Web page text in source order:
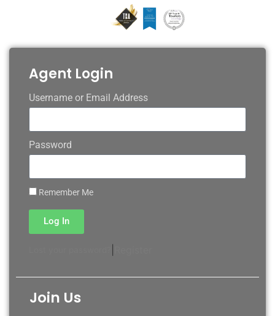
Agent Login
Username or Email Address
Password
Remember Me
Log In
Join Us